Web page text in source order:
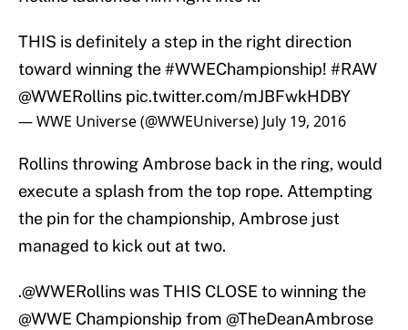
THIS is definitely a step in the right direction
toward winning the#WWEChampionship! #RAW
@WWERollins pic.twitter.com/mJBFwkHDBY
— WWE Universe (@WWEUniverse) July 19, 2016
Rollins throwing Ambrose back in the ring, would
execute a splash from the top rope. Attempting
the pin for the championship, Ambrose just
managed to kick out at two.
.@WWERollinswas THIS CLOSE to winning the
@WWE Championship from @TheDeanAmbrose